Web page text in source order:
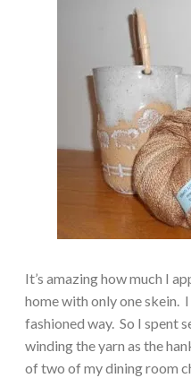
It’s amazing how much I
home with only one skein.
fashioned way. So I spent
winding the yarn as the
of two of my dining room